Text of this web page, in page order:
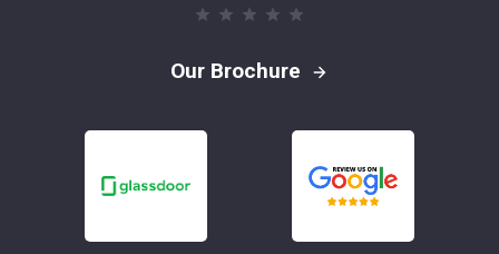
Our Brochure